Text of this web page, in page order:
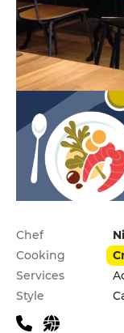
Chef
Cooking
Services
Style